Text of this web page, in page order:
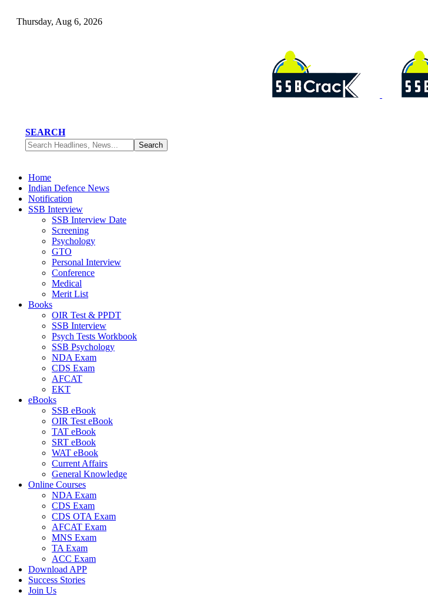
Thursday, Aug 6, 2026
SEARCH
Home
Indian Defence News
Notification
SSB Interview
SSB Interview Date
Screening
Psychology
GTO
Personal Interview
Conference
Medical
Merit List
Books
OIR Test & PPDT
SSB Interview
Psych Tests Workbook
SSB Psychology
NDA Exam
CDS Exam
AFCAT
EKT
eBooks
SSB eBook
OIR Test eBook
TAT eBook
SRT eBook
WAT eBook
Current Affairs
General Knowledge
Online Courses
NDA Exam
CDS Exam
CDS OTA Exam
AFCAT Exam
MNS Exam
TA Exam
ACC Exam
Download APP
Success Stories
Join Us